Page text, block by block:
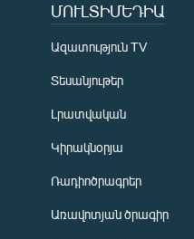
ՄՈՒԼՏԻՄԵԴԻԱ
Ազատություն TV
Տեսանյութեր
Լրատվական
Կիրակնօրյա
Ռադիոծրագրեր
Առավոտյան ծրագիր